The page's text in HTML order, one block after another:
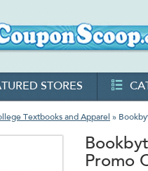
STORES
Textbooks and Apparel »
Promo